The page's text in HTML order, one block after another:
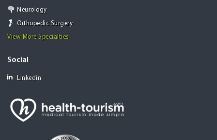
Neurology
Orthopedic Surgery
View More Specialties
Social
Linkedin